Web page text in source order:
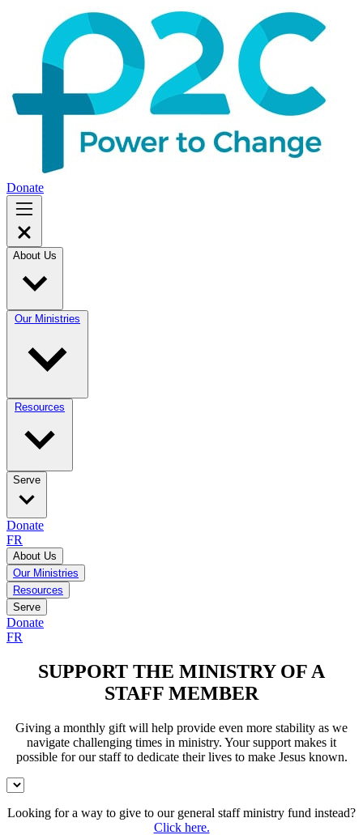
Donate
About Us
Our Ministries
Resources
Serve
Donate
FR
About Us
Our Ministries
Resources
Serve
Donate
FR
SUPPORT THE MINISTRY OF A
STAFF MEMBER
Giving a monthly gift will help provide even more stability as we
navigate challenging times in ministry. Your support makes it
possible for our staff to dedicate their lives to make Jesus known.
Looking for a way to give to our general staff ministry fund instead?
Click here.